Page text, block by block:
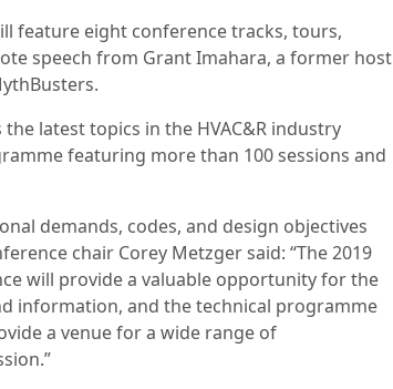
feature eight conference tracks, tours,
speech from Grant Imahara, a former host
latest topics in the HVAC&R industry
featuring more than 100 sessions and
demands, codes, and design objectives
chair Corey Metzger said: “The 2019
will provide a valuable opportunity for the
information, and the technical programme
a venue for a wide range of